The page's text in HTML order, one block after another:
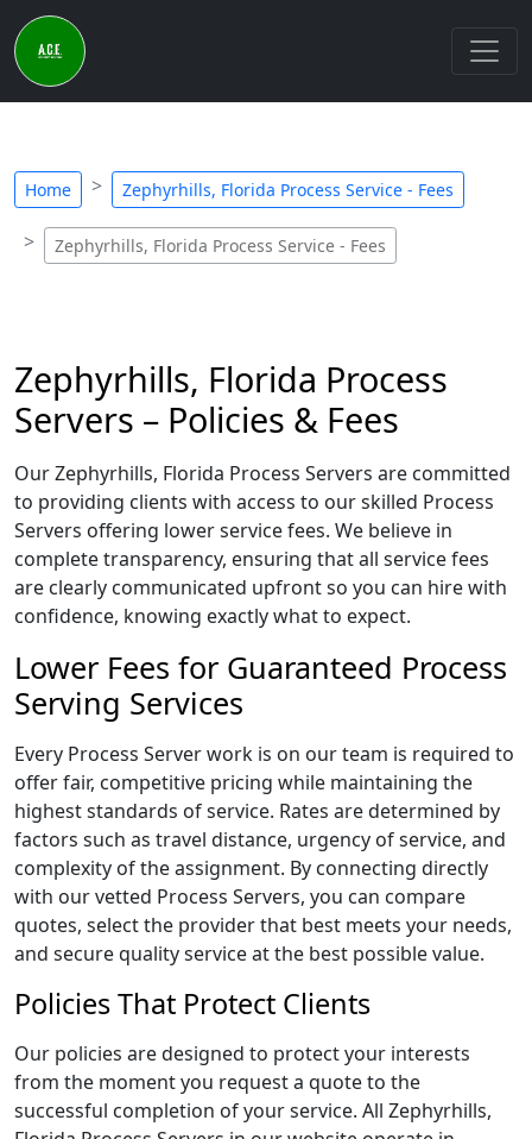
Home Zephyrhills, Florida Process Service - Fees
Zephyrhills, Florida Process Service - Fees
Zephyrhills, Florida Process
Servers – Policies & Fees
Our Zephyrhills, Florida Process Servers are committed
to providing clients with access to our skilled Process
Servers offering lower service fees. We believe in
complete transparency, ensuring that all service fees
are clearly communicated upfront so you can hire with
confidence, knowing exactly what to expect.
Lower Fees for Guaranteed Process
Serving Services
Every Process Server work is on our team is required to
offer fair, competitive pricing while maintaining the
highest standards of service. Rates are determined by
factors such as travel distance, urgency of service, and
complexity of the assignment. By connecting directly
with our vetted Process Servers, you can compare
quotes, select the provider that best meets your needs,
and secure quality service at the best possible value.
Policies That Protect Clients
Our policies are designed to protect your interests
from the moment you request a quote to the
successful completion of your service. All Zephyrhills,